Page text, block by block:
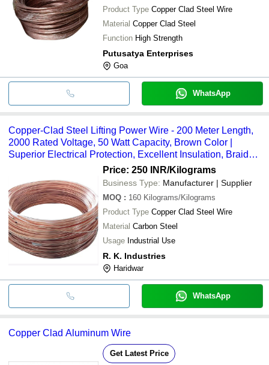
Product Type Copper Clad Steel Wire
Material Copper Clad Steel
Function High Strength
Putusatya Enterprises
Goa
WhatsApp
Copper-Clad Steel Lifting Power Wire - 200 Meter Length,
2000 Rated Voltage, 50 Watt Capacity, Brown Color |
Superior Electrical Protection, Excellent Insulation, Braided
Price: 250 INR/Kilograms
Business Type: Manufacturer | Supplier
MOQ : 160 Kilograms/Kilograms
Product Type Copper Clad Steel Wire
Material Carbon Steel
Usage Industrial Use
R. K. Industries
Haridwar
WhatsApp
Copper Clad Aluminum Wire
Get Latest Price